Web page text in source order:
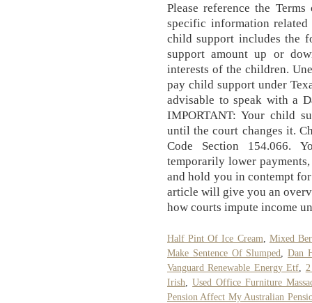
Please reference the
specific information
child support includes the
support amount up or
interests of the children.
pay child support under
advisable to speak with a
IMPORTANT: Your child
until the court changes it.
Code Section 154.066.
temporarily lower
and hold you in contempt
article will give you an
how courts impute income
Half Pint Of Ice Cream
Mixed
Make Sentence Of Slumped
,Dan
Vanguard Renewable Energy Etf
Irish ,Used Office Furniture
Pension Affect My Australian